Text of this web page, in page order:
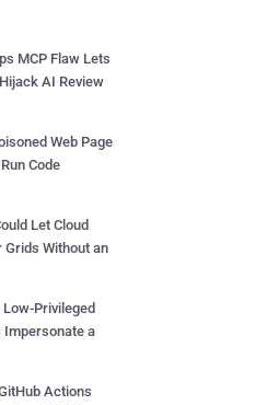
MCP Flaw Lets
AI Review
Web Page
Code
Let Cloud
Grids Without an
Privileged
a
Actions